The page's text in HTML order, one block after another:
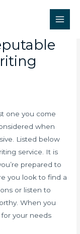
Main
–
one you come
when
Listed below
service. It is
prepared to
you look to find a
or listen to
When you
your needs